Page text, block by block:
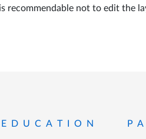
recommendable not to edit the
EDUCATION